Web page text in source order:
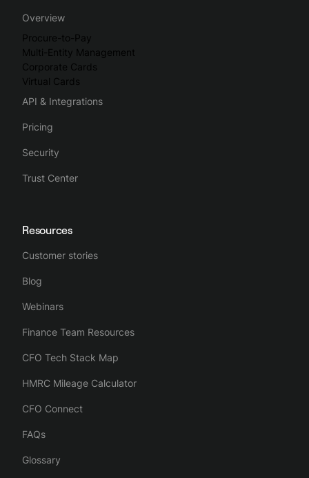
Overview
Procure-to-Pay
Multi-Entity Management
Corporate Cards
Virtual Cards
API & Integrations
Pricing
Security
Trust Center
Resources
Customer stories
Blog
Webinars
Finance Team Resources
CFO Tech Stack Map
HMRC Mileage Calculator
CFO Connect
FAQs
Glossary